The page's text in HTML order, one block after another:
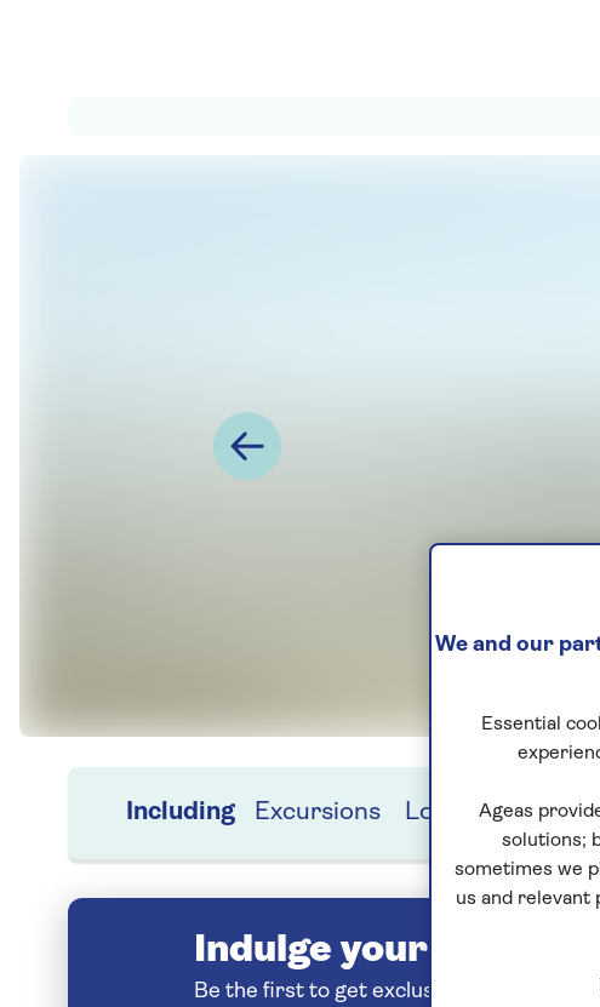
Including Excursions Location Hotel
Indulge your love of
Be the first to get exclusive early
We and our
Essential
Ageas
solutions;
sometimes we
us and relevant